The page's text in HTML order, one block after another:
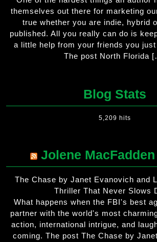
themselves out there for marketing
true whether you are indie, hybrid
published. All you really can do is
a little help from your friends you
The post North Florida
Blog Stats
5,209 hits
Jolene
The Chase by Janet Evanovich and
Thriller That Never Slows
What happens when the FBI's best
partner with the world's most
action, international intrigue, and
coming. The post The Chase by